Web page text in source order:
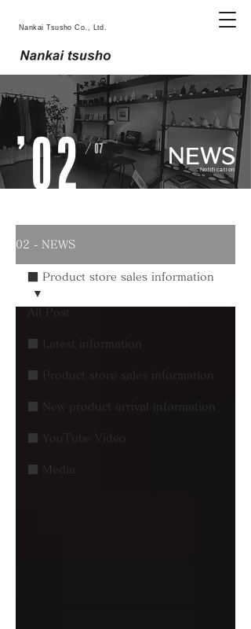
Nankai Tsusho Co., Ltd.
Notification
NEWS
02 - NEWS
All Post
■ Latest information
■ Product store sales information
■ New product arrival information
■ YouTube Video
■ Media
■ Product store sales information